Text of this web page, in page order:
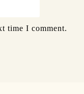
time I comment.